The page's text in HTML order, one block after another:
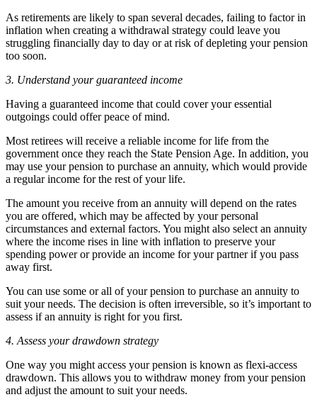
As retirements are likely to span several decades, failing to factor in
inflation when creating a withdrawal strategy could leave you
struggling financially day to day or at risk of depleting your pension
too soon.
3. Understand your guaranteed income
Having a guaranteed income that could cover your essential
outgoings could offer peace of mind.
Most retirees will receive a reliable income for life from the
government once they reach the State Pension Age. In addition, you
may use your pension to purchase an annuity, which would provide
a regular income for the rest of your life.
The amount you receive from an annuity will depend on the rates
you are offered, which may be affected by your personal
circumstances and external factors. You might also select an annuity
where the income rises in line with inflation to preserve your
spending power or provide an income for your partner if you pass
away first.
You can use some or all of your pension to purchase an annuity to
suit your needs. The decision is often irreversible, so it’s important to
assess if an annuity is right for you first.
4. Assess your drawdown strategy
One way you might access your pension is known as flexi-access
drawdown. This allows you to withdraw money from your pension
and adjust the amount to suit your needs.